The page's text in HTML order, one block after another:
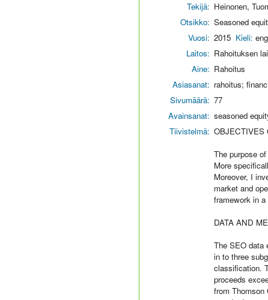
Tekijä: Heinonen,
Otsikko: Seasoned
Vuosi: 2015 Kieli: eng
Laitos: Rahoituksen
Aine: Rahoitus
Asiasanat: rahoitus;
Sivumäärä: 77
Avainsanat: seasoned
Tiivistelmä: OBJECTIVES
The purpose
More
Moreover, I
market and
framework in
DATA AND
The SEO data
in to three
classification.
proceeds
from